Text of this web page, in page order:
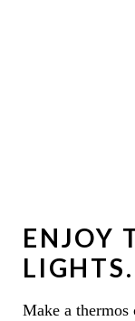
ENJOY
LIGHTS.
Make a thermos